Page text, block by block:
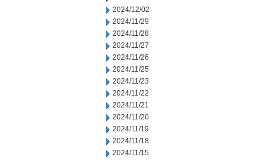
2024/12/02
2024/11/29
2024/11/28
2024/11/27
2024/11/26
2024/11/25
2024/11/23
2024/11/22
2024/11/21
2024/11/20
2024/11/19
2024/11/18
2024/11/15